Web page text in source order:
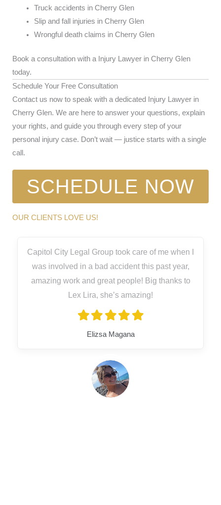
Truck accidents in Cherry Glen
Slip and fall injuries in Cherry Glen
Wrongful death claims in Cherry Glen
Book a consultation with a Injury Lawyer in Cherry Glen
today.
Schedule Your Free Consultation
Contact us now to speak with a dedicated Injury Lawyer in
Cherry Glen. We are here to answer your questions, explain
your rights, and guide you through every step of your
personal injury case. Don’t wait — justice starts with a single
call.
SCHEDULE NOW
OUR CLIENTS LOVE US!
Capitol City Legal Group took care of me when I
was involved in a bad accident this past year,
amazing work and great people! Big thanks to
Lex Lira, she’s amazing!
Elizsa Magana